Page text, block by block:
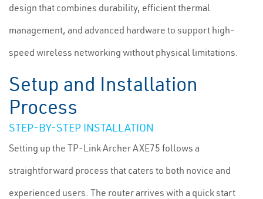
design that combines durability, efficient thermal
management, and advanced hardware to support high-
speed wireless networking without physical limitations.
Setup and Installation
Process
STEP-BY-STEP INSTALLATION
Setting up the TP-Link Archer AXE75 follows a
straightforward process that caters to both novice and
experienced users. The router arrives with a quick start